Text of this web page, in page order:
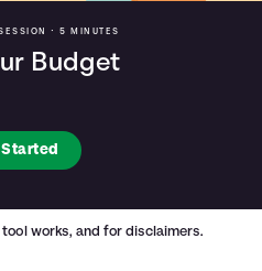
• 5 MINUTES
Budget
works, and for disclaimers.